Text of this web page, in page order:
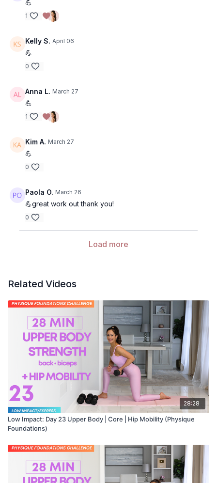
(I film multiple in a row) but when I repeat these as my own
workout. I typically use 10-15+ for upper body, and 15-25lb
you feel you have your form down! This is where change
happens :)
I hope you enjoy this workout!!
💪
1
Kelly S. April 06
💪
0
Anna L. March 27
💪
1
Kim A. March 27
💪
0
Paola O. March 26
💪great work out thank you!
0
Load more
Related Videos
28:28
Low Impact: Day 23 Upper Body | Core | Hip Mobility (Physique
Foundations)